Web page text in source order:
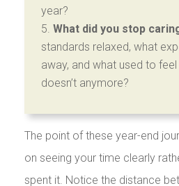
year?
What did you stop
standards relaxed, what
away, and what used to
doesn’t anymore?
The point of these year-end
on seeing your time clearly
spent it. Notice the distance